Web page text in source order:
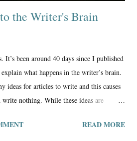
the Writer's Brain
It’s been around 40 days since I published
what happens in the writer’s brain.
ideas for articles to write and this causes
nothing. While these ideas are
family trips, people passing away, bills
READ MORE